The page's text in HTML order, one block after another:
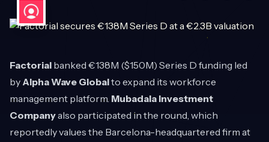
Factorial banked €138M ($150M) Series D funding led
by Alpha Wave Globalto expand its workforce
management platform. Mubadala Investment
Companyalso participated in the round, which
reportedly values the Barcelona-headquartered firm at